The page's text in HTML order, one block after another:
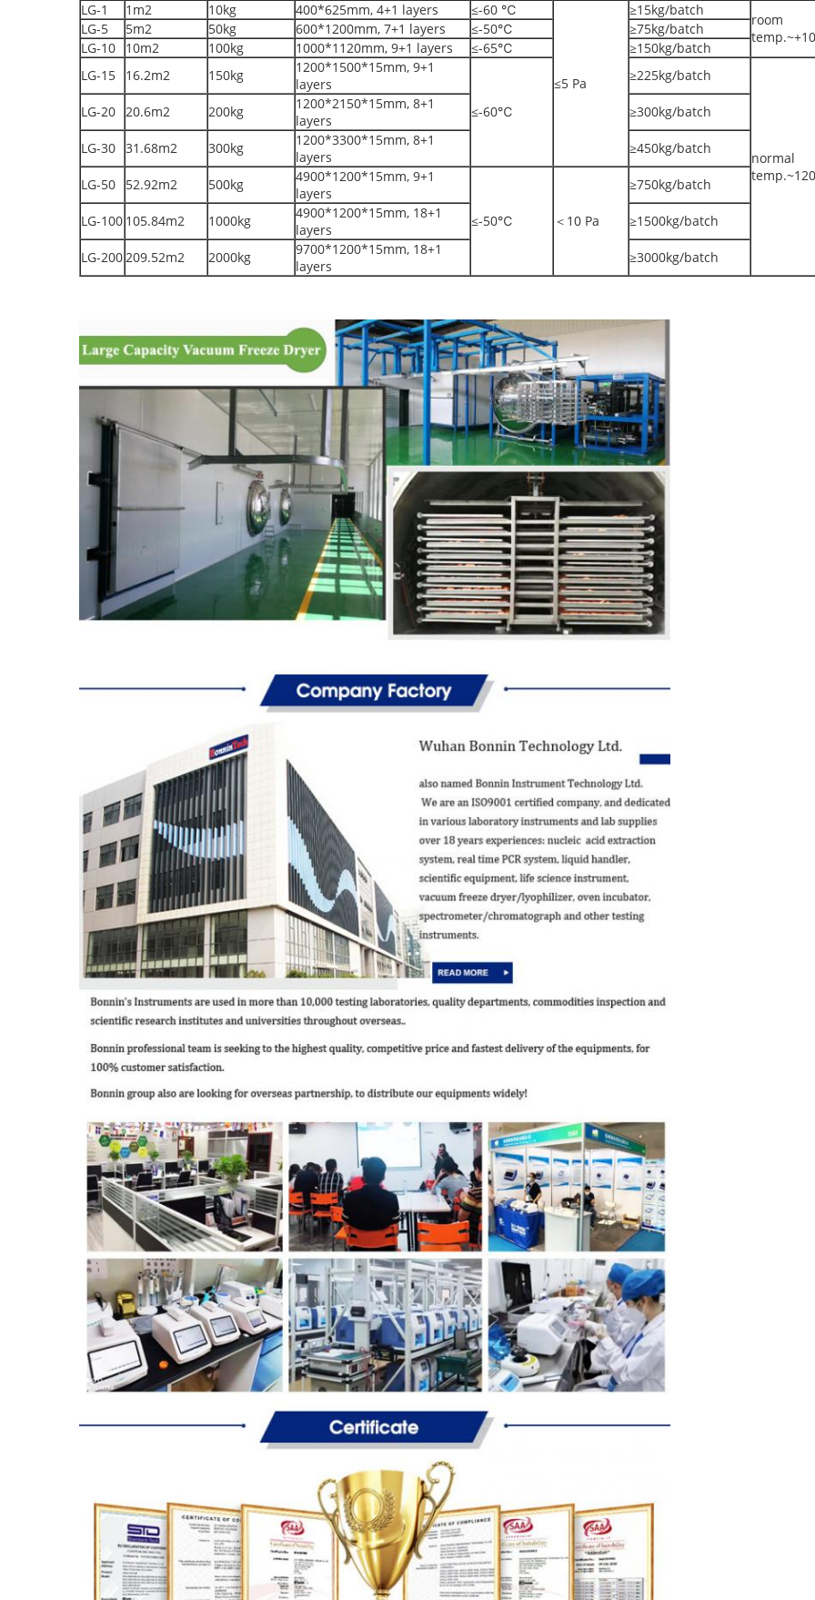
LG-1
1m2 10kg 400*625mm, 4+1 layers ≤-60 ℃
≤5 Pa
≥15kg/batch
room
LG-5 5m2 50kg 600*1200mm, 7+1 layers ≤-50℃
≥75kg/batch
LG-10
10m2 100kg 1000*1120mm, 9+1 layers ≤-65℃
≥150kg/batch
LG-15
16.2m2 150kg
1200*1500*15mm, 9+1
layers
≤-60℃
≥225kg/batch
normal
LG-20 20.6m2 200kg
1200*2150*15mm, 8+1
layers
≥300kg/batch
LG-30 31.68m2 300kg
1200*3300*15mm, 8+1
layers
≥450kg/batch
LG-50 52.92m2 500kg
4900*1200*15mm, 9+1
layers
≤-50℃
＜10 Pa
≥750kg/batch
LG-100 105.84m2 1000kg
4900*1200*15mm, 18+1
layers
≥1500kg/batch
LG-200209.52m2 2000kg
9700*1200*15mm, 18+1
layers
≥3000kg/batch